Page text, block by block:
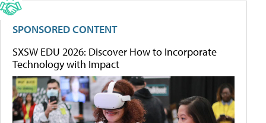
SPONSORED CONTENT
SXSW EDU 2026: Discover How to Incorporate
Technology with Impact